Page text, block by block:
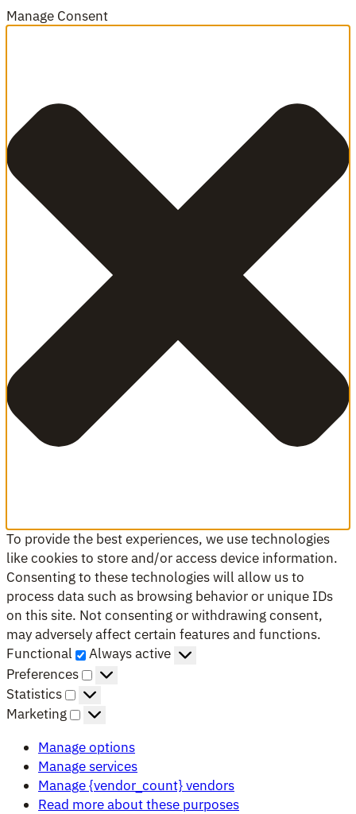
Manage Consent
To provide the best experiences, we use technologies
like cookies to store and/or access device information.
Consenting to these technologies will allow us to
process data such as browsing behavior or unique IDs
on this site. Not consenting or withdrawing consent,
may adversely affect certain features and functions.
Functional
Functional
Always active
Preferences
Preferences
Statistics
Statistics
Marketing
Marketing
Manage options
Manage services
Manage {vendor_count} vendors
Read more about these purposes